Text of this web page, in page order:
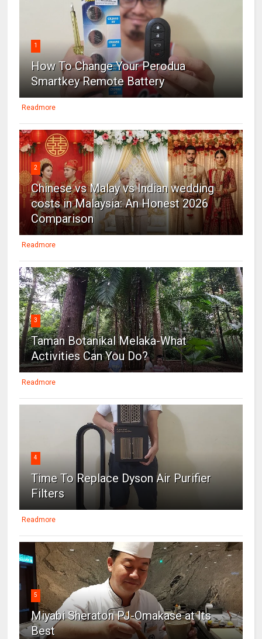
1
How To Change Your Perodua
Smartkey Remote Battery
Readmore
2
Chinese vs Malay vs Indian wedding
costs in Malaysia: An Honest 2026
Comparison
Readmore
3
Taman Botanikal Melaka-What
Activities Can You Do?
Readmore
4
Time To Replace Dyson Air Purifier
Filters
Readmore
5
Miyabi Sheraton PJ-Omakase at Its
Best